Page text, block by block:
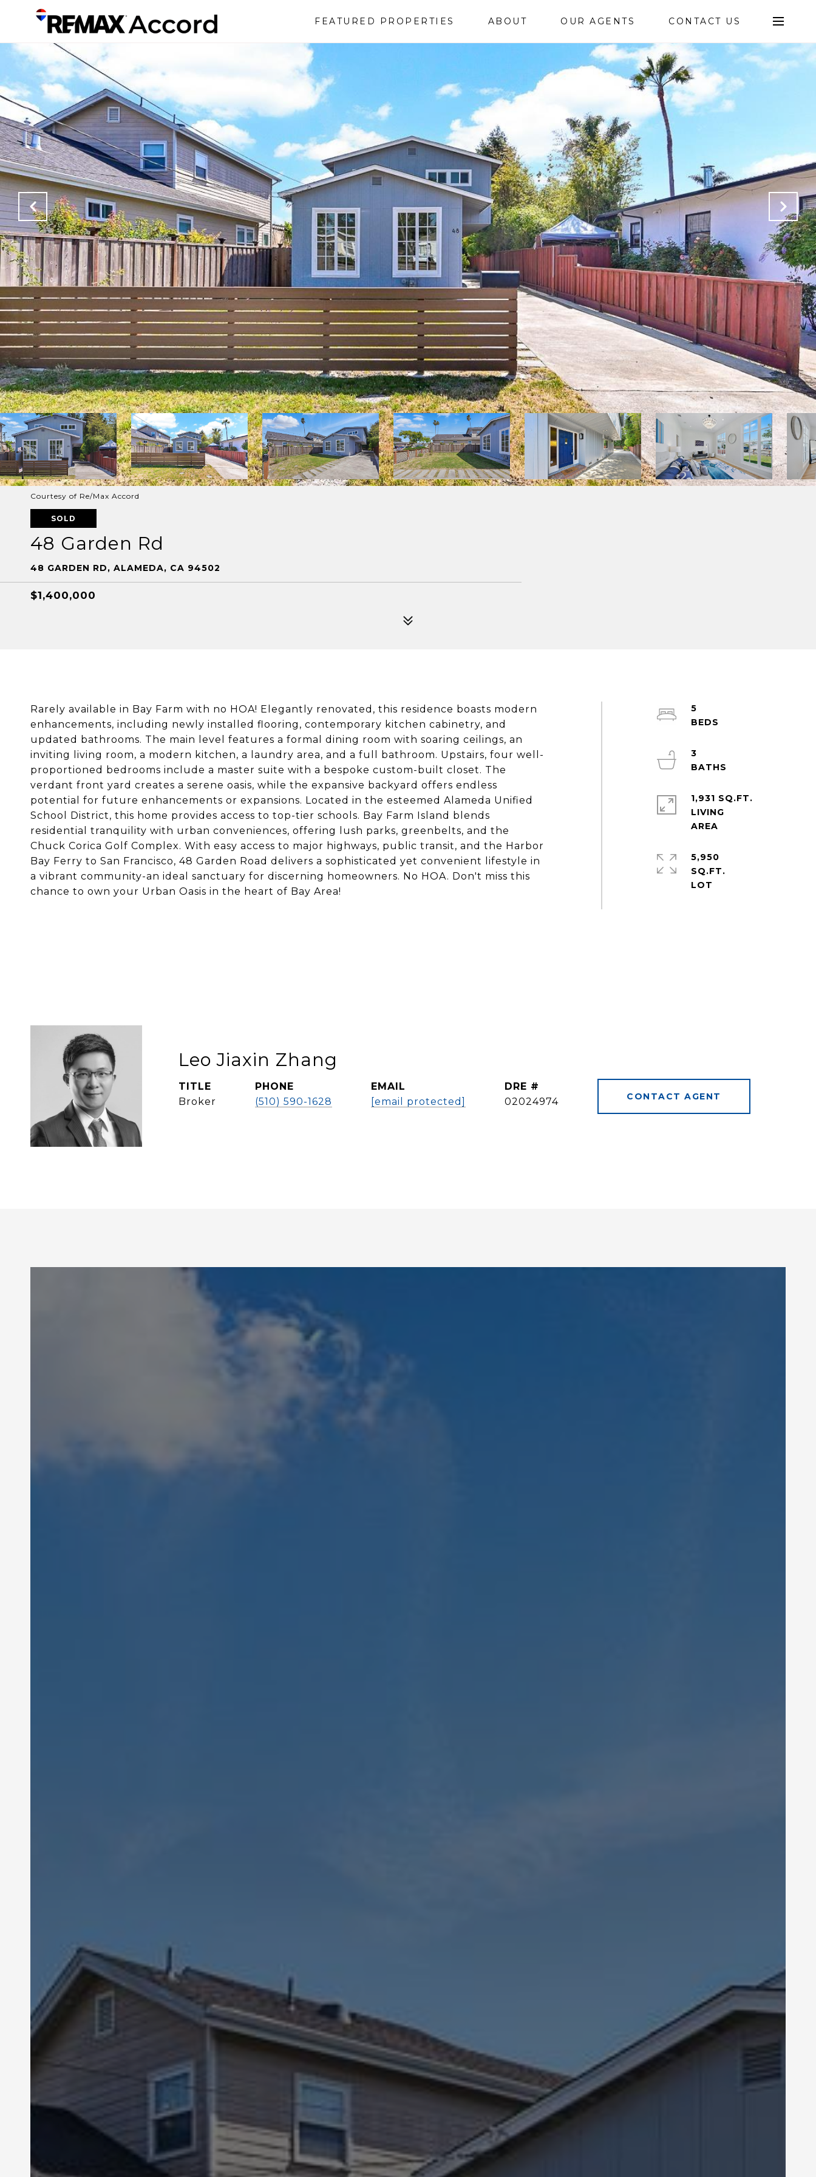
FEATURED PROPERTIES ABOUT OUR AGENTS CONTACT US
Courtesy of Re/Max Accord
SOLD
48 Garden Rd
48 GARDEN RD, ALAMEDA, CA 94502
$1,400,000
Rarely available in Bay Farm with no HOA! Elegantly renovated, this residence boasts modern
enhancements, including newly installed flooring, contemporary kitchen cabinetry, and
updated bathrooms. The main level features a formal dining room with soaring ceilings, an
inviting living room, a modern kitchen, a laundry area, and a full bathroom. Upstairs, four well-
proportioned bedrooms include a master suite with a bespoke custom-built closet. The
verdant front yard creates a serene oasis, while the expansive backyard offers endless
potential for future enhancements or expansions. Located in the esteemed Alameda Unified
School District, this home provides access to top-tier schools. Bay Farm Island blends
residential tranquility with urban conveniences, offering lush parks, greenbelts, and the
Chuck Corica Golf Complex. With easy access to major highways, public transit, and the Harbor
Bay Ferry to San Francisco, 48 Garden Road delivers a sophisticated yet convenient lifestyle in
a vibrant community-an ideal sanctuary for discerning homeowners. No HOA. Don't miss this
chance to own your Urban Oasis in the heart of Bay Area!
5
3
1,931 SQ.FT.
LIVING
5,950
SQ.FT.
Leo Jiaxin Zhang
TITLE
Broker
PHONE
(510) 590-1628
EMAIL
[email protected]
DRE #
02024974
CONTACT AGENT